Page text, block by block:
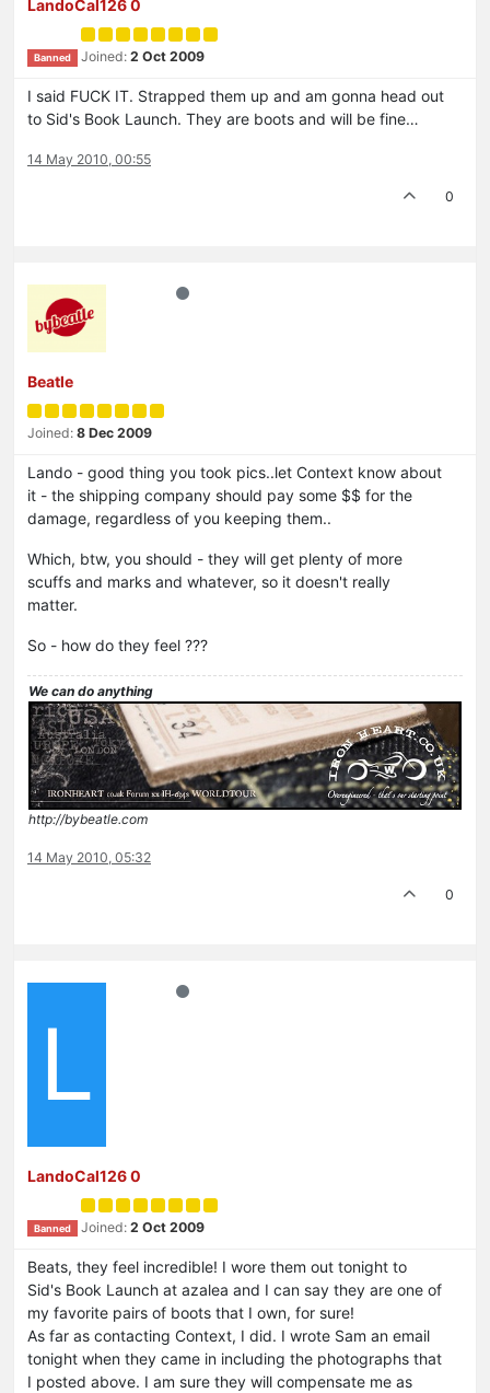
LandoCal126 0
Banned Joined: 2 Oct 2009
I said FUCK IT. Strapped them up and am gonna head out
to Sid's Book Launch. They are boots and will be fine…
14 May 2010, 00:55
0
Beatle
Joined: 8 Dec 2009
Lando - good thing you took pics..let Context know about
it - the shipping company should pay some $$ for the
damage, regardless of you keeping them..
Which, btw, you should - they will get plenty of more
scuffs and marks and whatever, so it doesn't really
matter.
So - how do they feel ???
We can do anything
http://bybeatle.com
14 May 2010, 05:32
0
L
LandoCal126 0
Banned Joined: 2 Oct 2009
Beats, they feel incredible! I wore them out tonight to
Sid's Book Launch at azalea and I can say they are one of
my favorite pairs of boots that I own, for sure!
As far as contacting Context, I did. I wrote Sam an email
tonight when they came in including the photographs that
I posted above. I am sure they will compensate me as